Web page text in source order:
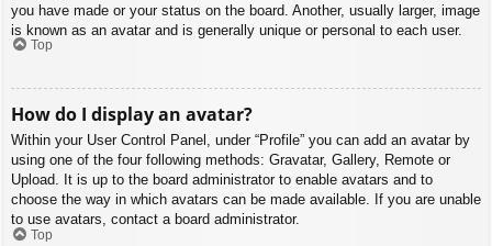
you have made or your status on the board. Another, usually larger, image
is known as an avatar and is generally unique or personal to each user.
Top
How do I display an avatar?
Within your User Control Panel, under “Profile” you can add an avatar by
using one of the four following methods: Gravatar, Gallery, Remote or
Upload. It is up to the board administrator to enable avatars and to
choose the way in which avatars can be made available. If you are unable
to use avatars, contact a board administrator.
Top